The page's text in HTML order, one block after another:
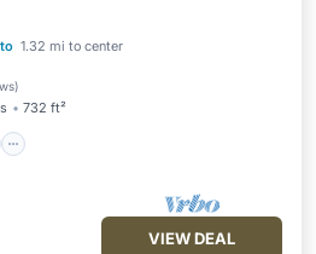
1.32 mi to center
)
732 ft²
Parking
Ocean View
VIEW DEAL